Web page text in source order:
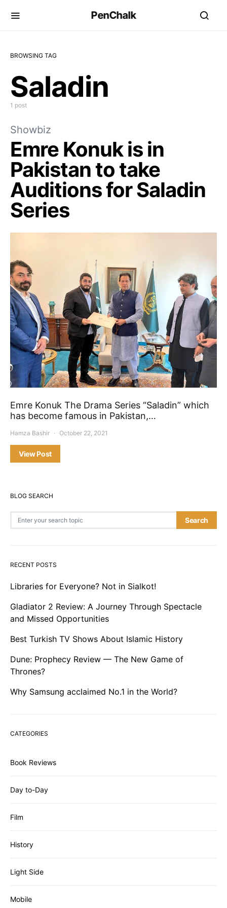
PenChalk
BROWSING TAG
Saladin
1 post
Showbiz
Emre Konuk is in
Pakistan to take
Auditions for Saladin
Series
Emre Konuk The Drama Series “Saladin” which
has become famous in Pakistan,…
Hamza Bashir October 22, 2021
View Post
BLOG SEARCH
Search
RECENT POSTS
Libraries for Everyone? Not in Sialkot!
Gladiator 2 Review: A Journey Through Spectacle
and Missed Opportunities
Best Turkish TV Shows About Islamic History
Dune: Prophecy Review — The New Game of
Thrones?
Why Samsung acclaimed No.1 in the World?
CATEGORIES
Book Reviews
Day to-Day
Film
History
Light Side
Mobile